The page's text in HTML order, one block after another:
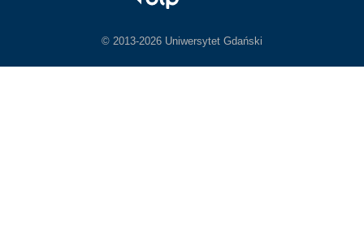
© 2013-2026 Uniwersytet Gdański